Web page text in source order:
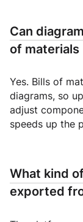
Can
of materials
Yes. Bills of
diagrams, so
adjust
speeds up the
What kind
exported